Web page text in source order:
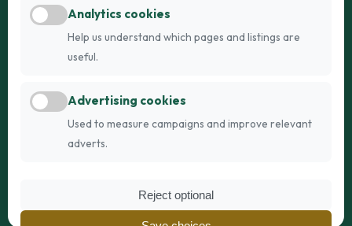
Register
FAQs
© 2026 Fetch Networks Ltd. All rights reserved.
Web Design byIT Boffins
Analytics cookies
Help us understand which pages and listings are
useful.
Advertising cookies
Used to measure campaigns and improve relevant
adverts.
Reject optional